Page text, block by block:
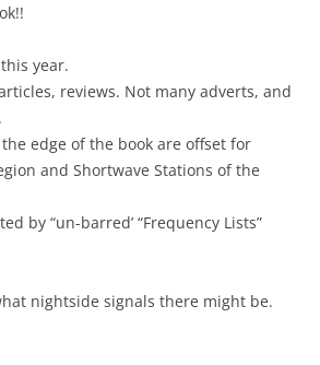
year.
reviews. Not many adverts, and
edge of the book are offset for
and Shortwave Stations of the
by “un-barred’ “Frequency Lists”
nightside signals there might be.